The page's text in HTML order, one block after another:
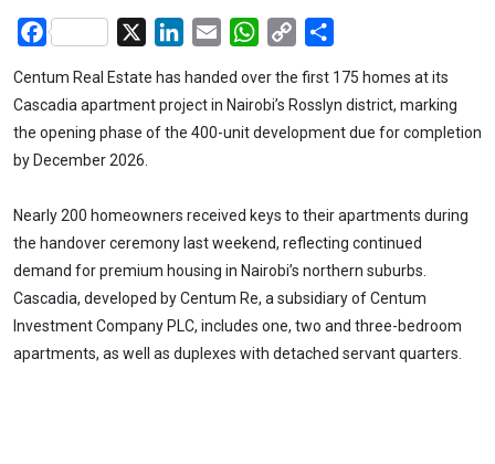
Facebook LinkedIn
Email WhatsApp
Copy
Centum Real Estate has handed over the first 175 homes at its
Cascadia apartment project in Nairobi’s Rosslyn district, marking
the opening phase of the 400-unit development due for completion
by December 2026.
Nearly 200 homeowners received keys to their apartments during
the handover ceremony last weekend, reflecting continued
demand for premium housing in Nairobi’s northern suburbs.
Cascadia, developed by Centum Re, a subsidiary of Centum
Investment Company PLC, includes one, two and three-bedroom
apartments, as well as duplexes with detached servant quarters.